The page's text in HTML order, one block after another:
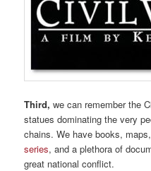
Third, we can remember the
statues dominating the very
chains. We have books,
series, and a plethora of
great national conflict.